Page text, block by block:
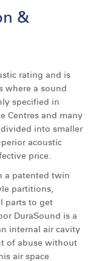
&
rating and is
where a sound
specified in
Centres and many
into smaller
acoustic
price.
a patented twin
partitions,
parts to get
DuraSound is a
internal air cavity
of abuse without
air space